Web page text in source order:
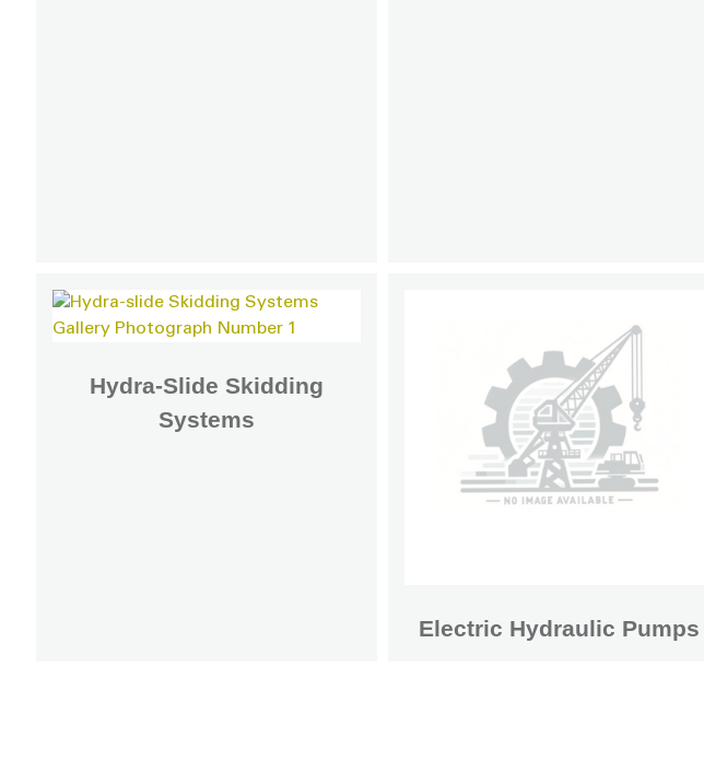
Hydra-Slide Skidding
Systems
Electric Hydraulic Pumps